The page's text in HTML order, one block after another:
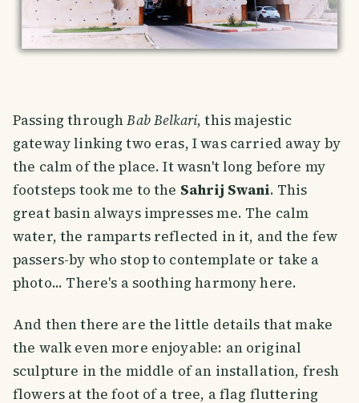
Passing throughBab Belkari, this majestic
gateway linking two eras, I was carried away by
the calm of the place. It wasn't long before my
footsteps took me to the Sahrij Swani. This
great basin always impresses me. The calm
water, the ramparts reflected in it, and the few
passers-by who stop to contemplate or take a
photo... There's a soothing harmony here.
And then there are the little details that make
the walk even more enjoyable: an original
sculpture in the middle of an installation, fresh
flowers at the foot of a tree, a flag fluttering